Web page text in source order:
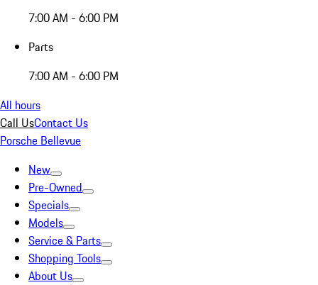
7:00 AM - 6:00 PM
Parts
7:00 AM - 6:00 PM
All hours
Call UsContact Us
Porsche Bellevue
New
Pre-Owned
Specials
Models
Service & Parts
Shopping Tools
About Us